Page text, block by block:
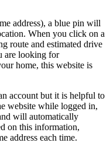
address), a blue pin will
When you click on a
route and estimated drive
are looking for
home, this website is
account but it is helpful to
website while logged in,
will automatically
on this information,
address each time.